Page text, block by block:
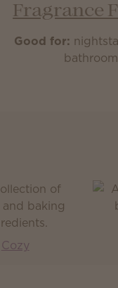
Fragrance
Good for:
bathroom
Cozy